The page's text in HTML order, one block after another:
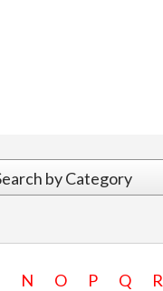
N O P Q R